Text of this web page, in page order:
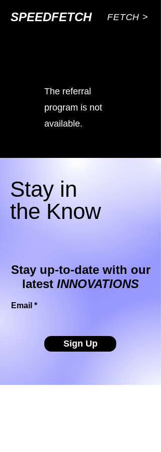
SPEEDFETCH FETCH >
The referral
program is not
available.
Stay in
the Know
Stay up-to-date with our
latest INNOVATIONS
Email
Sign Up